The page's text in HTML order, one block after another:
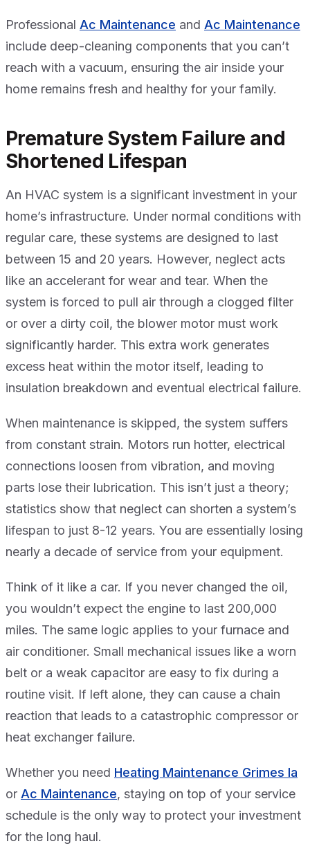
Professional Ac Maintenance and Ac Maintenance
include deep-cleaning components that you can’t
reach with a vacuum, ensuring the air inside your
home remains fresh and healthy for your family.
Premature System Failure and
Shortened Lifespan
An HVAC system is a significant investment in your
home’s infrastructure. Under normal conditions with
regular care, these systems are designed to last
between 15 and 20 years. However, neglect acts
like an accelerant for wear and tear. When the
system is forced to pull air through a clogged filter
or over a dirty coil, the blower motor must work
significantly harder. This extra work generates
excess heat within the motor itself, leading to
insulation breakdown and eventual electrical failure.
When maintenance is skipped, the system suffers
from constant strain. Motors run hotter, electrical
connections loosen from vibration, and moving
parts lose their lubrication. This isn’t just a theory;
statistics show that neglect can shorten a system’s
lifespan to just 8-12 years. You are essentially losing
nearly a decade of service from your equipment.
Think of it like a car. If you never changed the oil,
you wouldn’t expect the engine to last 200,000
miles. The same logic applies to your furnace and
air conditioner. Small mechanical issues like a worn
belt or a weak capacitor are easy to fix during a
routine visit. If left alone, they can cause a chain
reaction that leads to a catastrophic compressor or
heat exchanger failure.
Whether you need Heating Maintenance Grimes Ia
or Ac Maintenance, staying on top of your service
schedule is the only way to protect your investment
for the long haul.